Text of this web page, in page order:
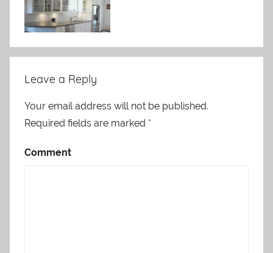
Leave a Reply
Your email address will not be published.
Required fields are marked *
Comment